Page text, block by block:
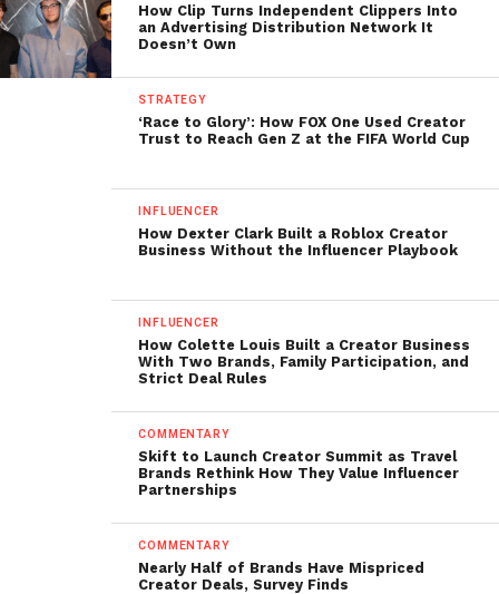
How Clip Turns Independent Clippers Into
an Advertising Distribution Network It
Doesn’t Own
STRATEGY
‘Race to Glory’: How FOX One Used Creator
Trust to Reach Gen Z at the FIFA World Cup
INFLUENCER
How Dexter Clark Built a Roblox Creator
Business Without the Influencer Playbook
INFLUENCER
How Colette Louis Built a Creator Business
With Two Brands, Family Participation, and
Strict Deal Rules
COMMENTARY
Skift to Launch Creator Summit as Travel
Brands Rethink How They Value Influencer
Partnerships
COMMENTARY
Nearly Half of Brands Have Mispriced
Creator Deals, Survey Finds